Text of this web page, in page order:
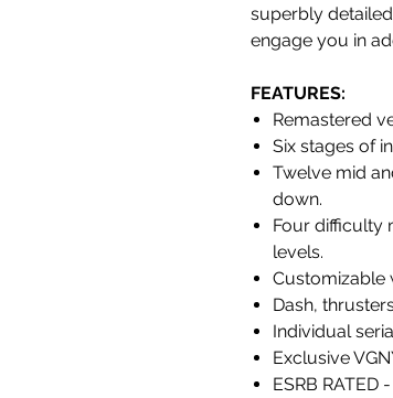
superbly
engage you in
FEATURES:
Remastered
Six stages of
Twelve mid
down.
Four difficulty
levels.
Customizable
Dash,
Individual
Exclusive
ESRB